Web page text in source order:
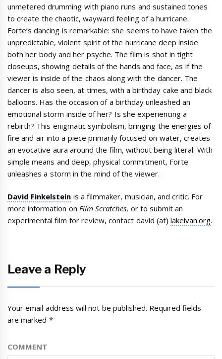
unmetered drumming with piano runs and sustained tones
to create the chaotic, wayward feeling of a hurricane.
Forte’s dancing is remarkable: she seems to have taken the
unpredictable, violent spirit of the hurricane deep inside
both her body and her psyche. The film is shot in tight
closeups, showing details of the hands and face, as if the
viewer is inside of the chaos along with the dancer. The
dancer is also seen, at times, with a birthday cake and black
balloons. Has the occasion of a birthday unleashed an
emotional storm inside of her? Is she experiencing a
rebirth? This enigmatic symbolism, bringing the energies of
fire and air into a piece primarily focused on water, creates
an evocative aura around the film, without being literal. With
simple means and deep, physical commitment, Forte
unleashes a storm in the mind of the viewer.
David Finkelstein is a filmmaker, musician, and critic. For
more information on Film Scratches, or to submit an
experimental film for review, contact david (at)lakeivan.org.
Leave a Reply
Your email address will not be published. Required fields
are marked *
COMMENT